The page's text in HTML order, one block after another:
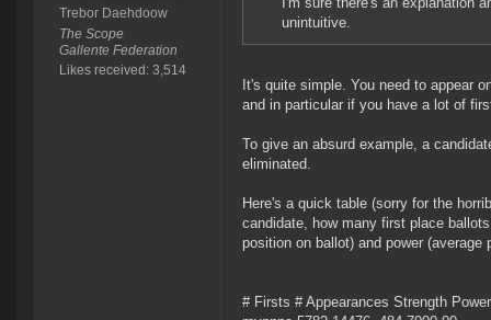
Trebor Daehdoow
The Scope
Gallente Federation
Likes received: 3,514
unintuitive.
It's quite simple. You need to appear
and in particular if you have a lot of
To give an absurd example, a
eliminated.
Here's a quick table (sorry for the
candidate, how many first place
position on ballot) and power (average
# Firsts # Appearances Strength Power